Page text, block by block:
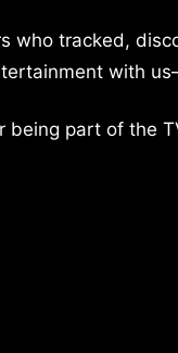
who tracked,
with
being part of the